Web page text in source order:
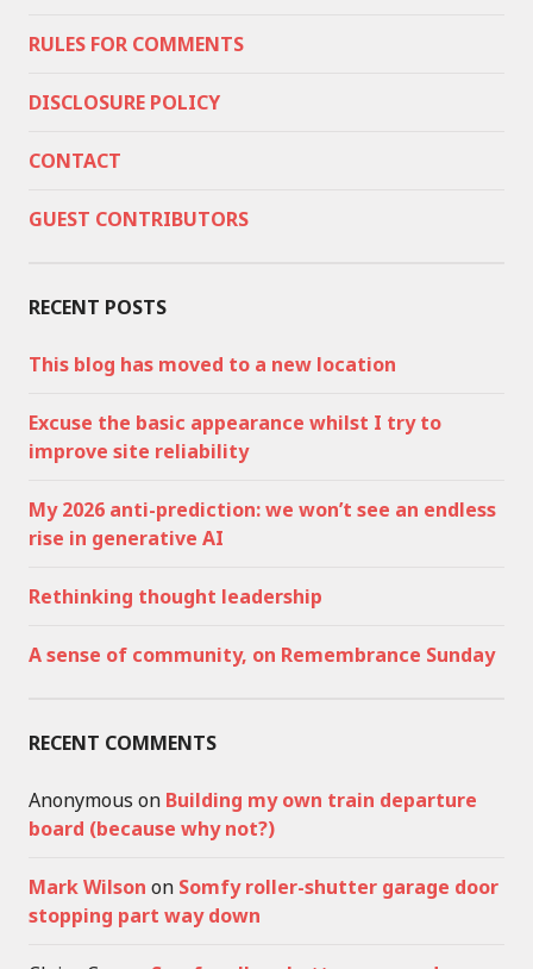
RULES FOR COMMENTS
DISCLOSURE POLICY
CONTACT
GUEST CONTRIBUTORS
RECENT POSTS
This blog has moved to a new location
Excuse the basic appearance whilst I try to
improve site reliability
My 2026 anti-prediction: we won’t see an endless
rise in generative AI
Rethinking thought leadership
A sense of community, on Remembrance Sunday
RECENT COMMENTS
Anonymous on Building my own train departure
board (because why not?)
Mark Wilson on Somfy roller-shutter garage door
stopping part way down